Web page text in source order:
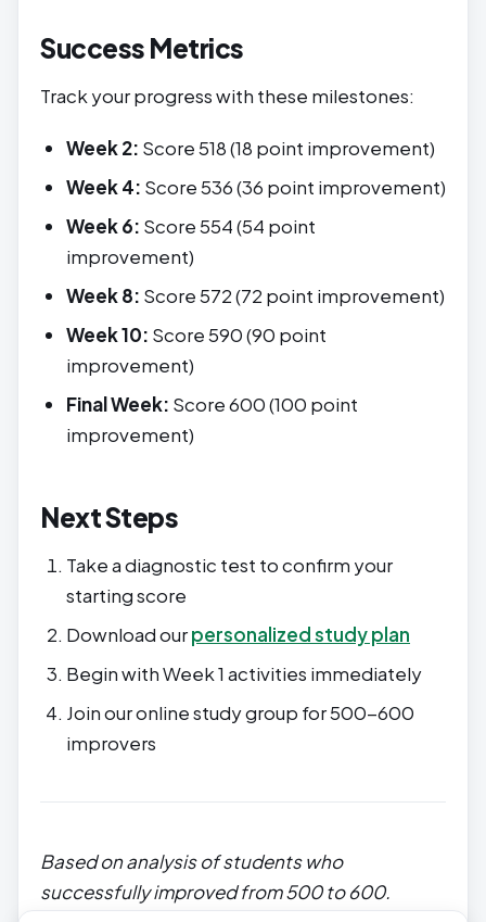
Success Metrics
Track your progress with these milestones:
Week 2: Score 518 (18 point improvement)
Week 4: Score 536 (36 point improvement)
Week 6: Score 554 (54 point
improvement)
Week 8: Score 572 (72 point improvement)
Week 10: Score 590 (90 point
improvement)
Final Week: Score 600 (100 point
improvement)
Next Steps
Take a diagnostic test to confirm your
starting score
Download ourpersonalized study plan
Begin with Week 1 activities immediately
Join our online study group for 500-600
improvers
Based on analysis of students who
successfully improved from 500 to 600.